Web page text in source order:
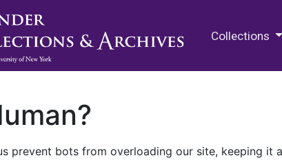
Collections
prevent bots from overloading our site, keeping it